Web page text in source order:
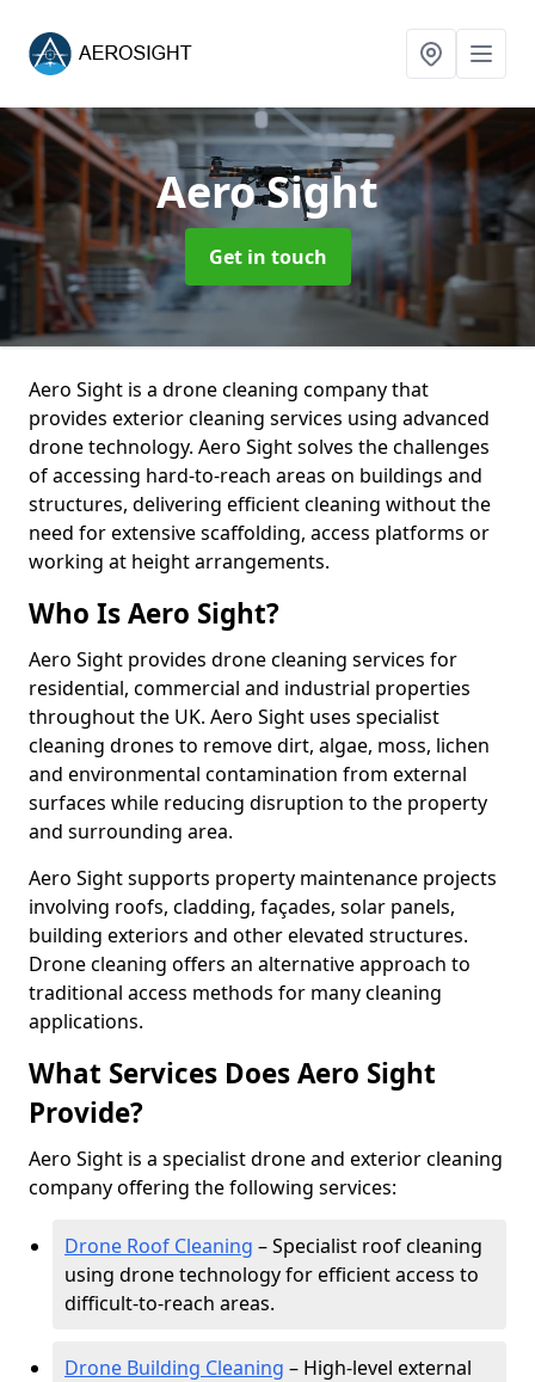
Aero Sight
Get in touch
Aero Sight is a drone cleaning company that
provides exterior cleaning services using advanced
drone technology. Aero Sight solves the challenges
of accessing hard-to-reach areas on buildings and
structures, delivering efficient cleaning without the
need for extensive scaffolding, access platforms or
working at height arrangements.
Who Is Aero Sight?
Aero Sight provides drone cleaning services for
residential, commercial and industrial properties
throughout the UK. Aero Sight uses specialist
cleaning drones to remove dirt, algae, moss, lichen
and environmental contamination from external
surfaces while reducing disruption to the property
and surrounding area.
Aero Sight supports property maintenance projects
involving roofs, cladding, façades, solar panels,
building exteriors and other elevated structures.
Drone cleaning offers an alternative approach to
traditional access methods for many cleaning
applications.
What Services Does Aero Sight
Provide?
Aero Sight is a specialist drone and exterior cleaning
company offering the following services:
Drone Roof Cleaning – Specialist roof cleaning
using drone technology for efficient access to
difficult-to-reach areas.
Drone Building Cleaning – High-level external